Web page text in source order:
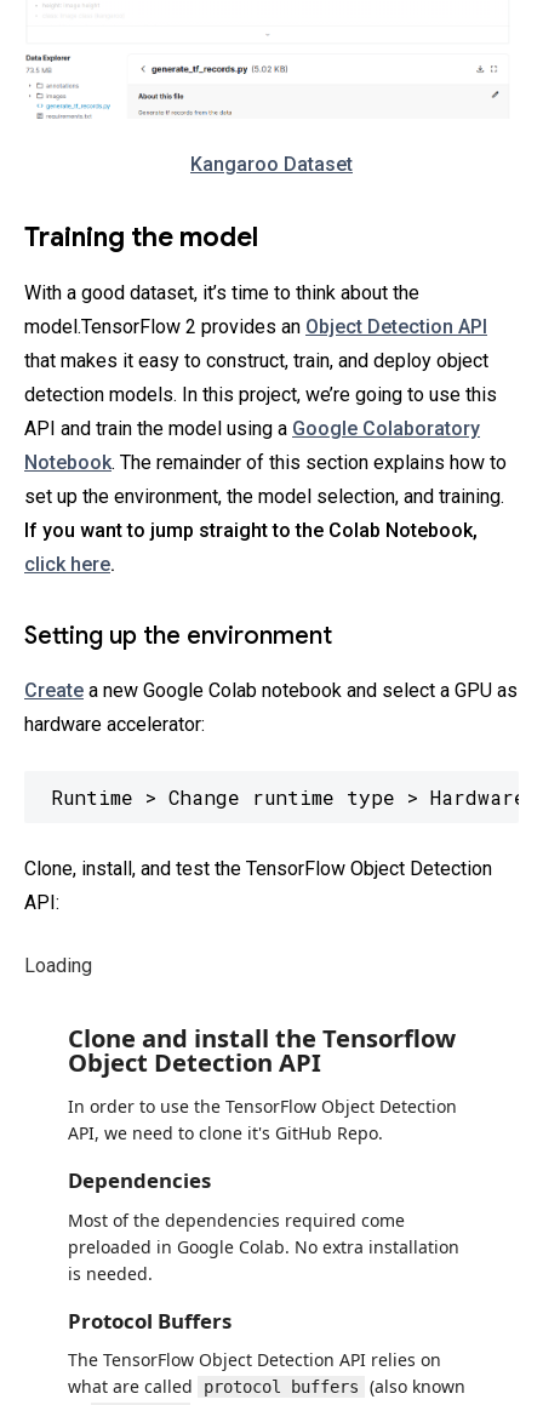
Kangaroo Dataset
Training the model
With a good dataset, it’s time to think about the
model.TensorFlow 2 provides an Object Detection API
that makes it easy to construct, train, and deploy object
detection models. In this project, we’re going to use this
API and train the model using a Google Colaboratory
Notebook. The remainder of this section explains how to
set up the environment, the model selection, and training.
If you want to jump straight to the Colab Notebook,
click here.
Setting up the environment
Create a new Google Colab notebook and select a GPU as
hardware accelerator:
Runtime > Change runtime type >
Clone, install, and test the TensorFlow Object Detection
API:
Loading